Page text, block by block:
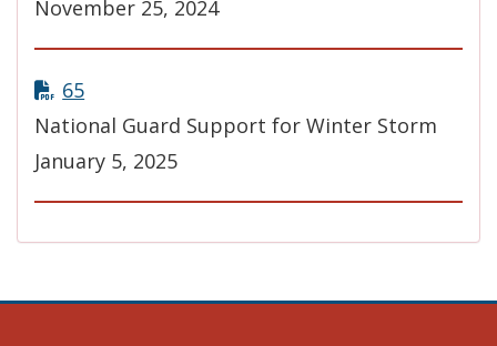
November 25, 2024
65
National Guard Support for Winter Storm
January 5, 2025